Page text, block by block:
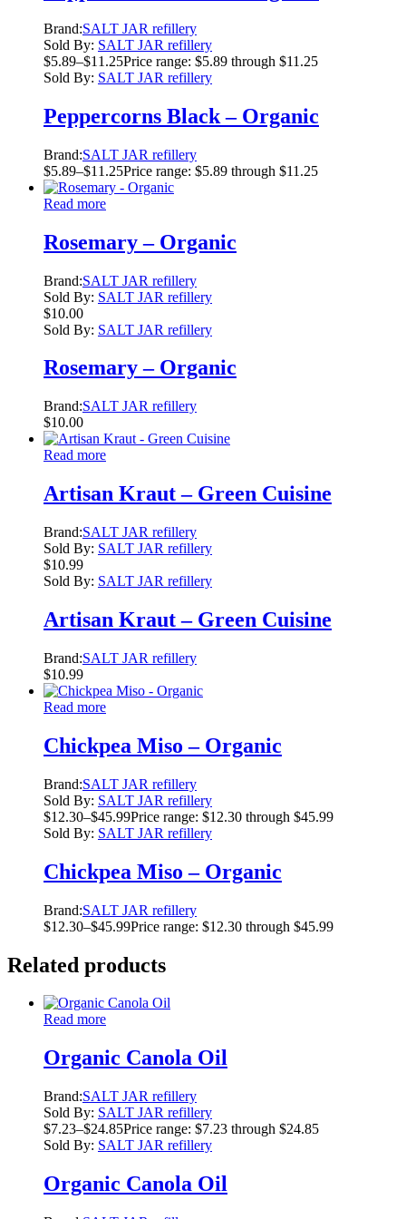
Brand:SALT JAR refillery
Sold By: SALT JAR refillery
$5.89–$11.25Price range: $5.89 through $11.25
Sold By: SALT JAR refillery
Peppercorns Black – Organic
Brand:SALT JAR refillery
$5.89–$11.25Price range: $5.89 through $11.25
Read more
Rosemary – Organic
Brand:SALT JAR refillery
Sold By: SALT JAR refillery
$10.00
Sold By: SALT JAR refillery
Rosemary – Organic
Brand:SALT JAR refillery
$10.00
Read more
Artisan Kraut – Green Cuisine
Brand:SALT JAR refillery
Sold By: SALT JAR refillery
$10.99
Sold By: SALT JAR refillery
Artisan Kraut – Green Cuisine
Brand:SALT JAR refillery
$10.99
Read more
Chickpea Miso – Organic
Brand:SALT JAR refillery
Sold By: SALT JAR refillery
$12.30–$45.99Price range: $12.30 through $45.99
Sold By: SALT JAR refillery
Chickpea Miso – Organic
Brand:SALT JAR refillery
$12.30–$45.99Price range: $12.30 through $45.99
Related products
Read more
Organic Canola Oil
Brand:SALT JAR refillery
Sold By: SALT JAR refillery
$7.23–$24.85Price range: $7.23 through $24.85
Sold By: SALT JAR refillery
Organic Canola Oil